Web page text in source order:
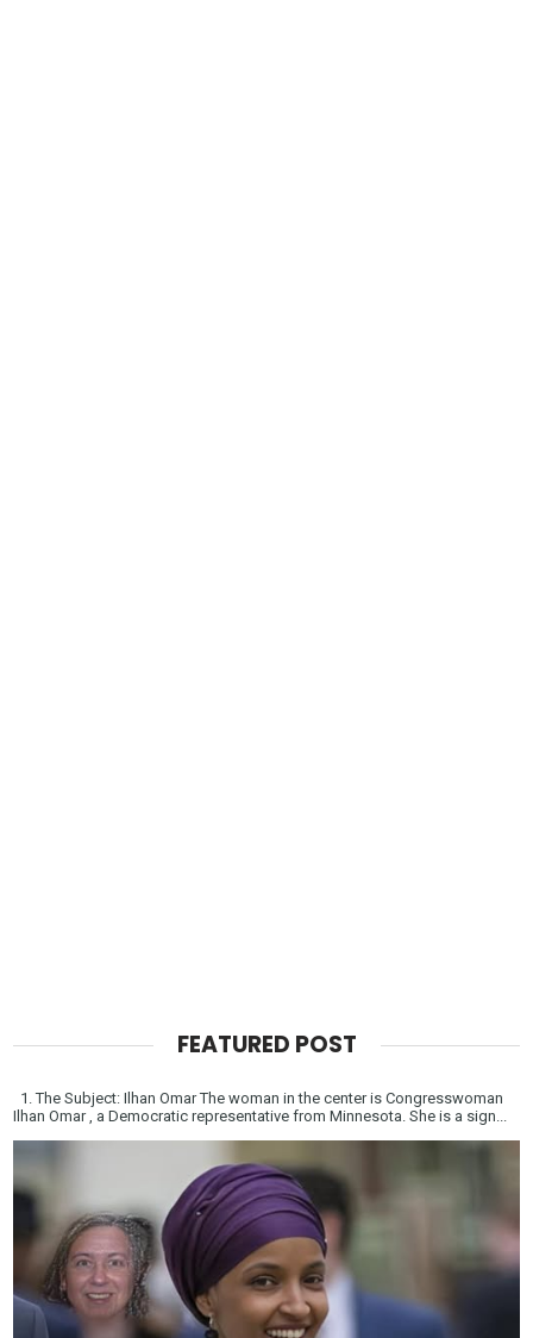
FEATURED POST
1. The Subject: Ilhan Omar The woman in the center is Congresswoman
Ilhan Omar , a Democratic representative from Minnesota. She is a sign...